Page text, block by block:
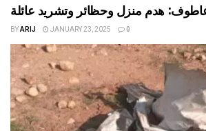
هدم منزل وحظائر وتشريد عائلة
BYARIJ JANUARY 23, 2025 0